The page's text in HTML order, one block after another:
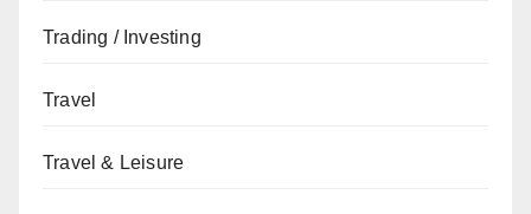
Trading / Investing
Travel
Travel & Leisure